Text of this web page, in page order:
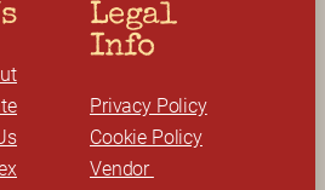
Legal
Info
Privacy Policy
Cookie Policy
Vendor